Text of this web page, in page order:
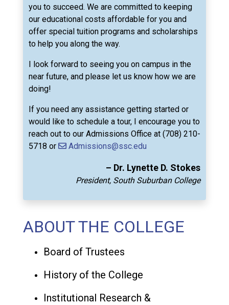
you to succeed. We are committed to keeping
our educational costs affordable for you and
offer special tuition programs and scholarships
to help you along the way.
I look forward to seeing you on campus in the
near future, and please let us know how we are
doing!
If you need any assistance getting started or
would like to schedule a tour, I encourage you to
reach out to our Admissions Office at (708) 210-
5718 or
Admissions@ssc.edu
– Dr. Lynette D. Stokes
President, South Suburban College
ABOUT THE COLLEGE
Board of Trustees
History of the College
Institutional Research &